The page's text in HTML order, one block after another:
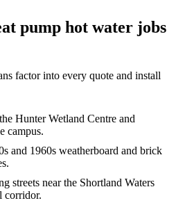
pump hot water jobs
factor into every quote and install
Hunter Wetland Centre and
campus.
and 1960s weatherboard and brick
streets near the Shortland Waters
corridor.